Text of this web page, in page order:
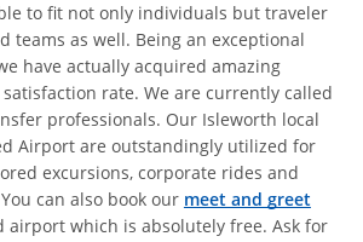
to fit not only individuals but traveler
teams as well. Being an exceptional
have actually acquired amazing
rate. We are currently called
professionals. Our Isleworth local
Airport are outstandingly utilized for
excursions, corporate rides and
can also book our meet and greet
airport which is absolutely free. Ask for